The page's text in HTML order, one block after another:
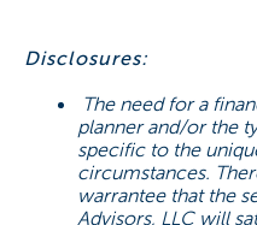
Disclosures:
The need for a
planner and/or the
specific to the
circumstances.
warrantee that the
Advisors, LLC will